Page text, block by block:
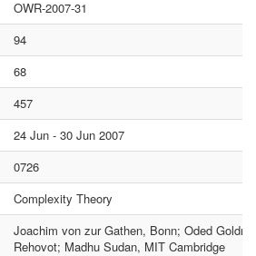
OWR-2007-31
94
68
457
24 Jun - 30 Jun 2007
0726
Complexity Theory
Joachim von zur Gathen, Bonn; Oded
Rehovot; Madhu Sudan, MIT Cambridge